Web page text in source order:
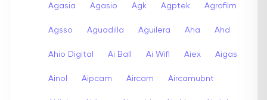
Agasia Agasio Agk Agptek Agrofilm
Agsso Aguadilla Aguilera Aha Ahd
Ahio Digital Ai Ball Ai Wifi Aiex Aigas
Ainol Aipcam Aircam Aircamubnt